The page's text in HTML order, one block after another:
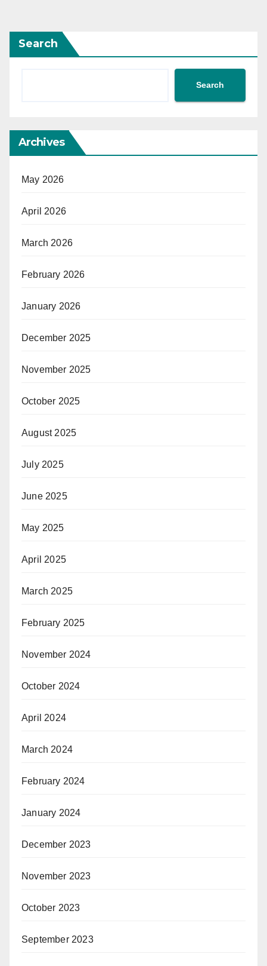
Search
Search
Archives
May 2026
April 2026
March 2026
February 2026
January 2026
December 2025
November 2025
October 2025
August 2025
July 2025
June 2025
May 2025
April 2025
March 2025
February 2025
November 2024
October 2024
April 2024
March 2024
February 2024
January 2024
December 2023
November 2023
October 2023
September 2023